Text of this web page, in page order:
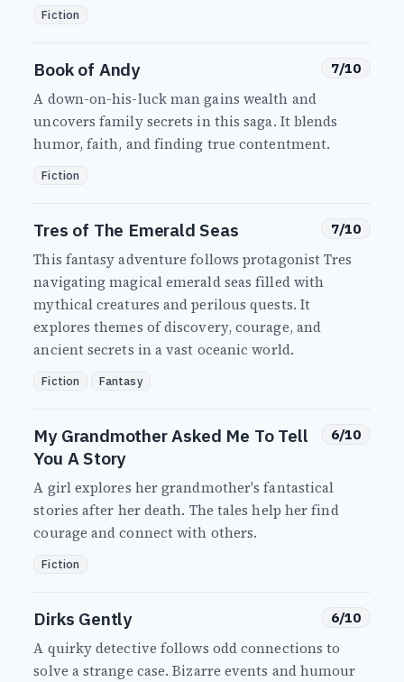
Fiction
Book of Andy 7/10
A down-on-his-luck man gains wealth and
uncovers family secrets in this saga. It blends
humor, faith, and finding true contentment.
Fiction
Tres of The Emerald Seas 7/10
This fantasy adventure follows protagonist Tres
navigating magical emerald seas filled with
mythical creatures and perilous quests. It
explores themes of discovery, courage, and
ancient secrets in a vast oceanic world.
Fiction Fantasy
My Grandmother Asked Me To Tell
You A Story
6/10
A girl explores her grandmother's fantastical
stories after her death. The tales help her find
courage and connect with others.
Fiction
Dirks Gently 6/10
A quirky detective follows odd connections to
solve a strange case. Bizarre events and humour